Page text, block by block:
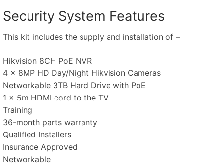
Security System Features
This kit includes the supply and installation of –
Hikvision 8CH PoE NVR
4 x 8MP HD Day/Night Hikvision Cameras
Networkable 3TB Hard Drive with PoE
1 x 5m HDMI cord to the TV
Training
36-month parts warranty
Qualified Installers
Insurance Approved
Networkable